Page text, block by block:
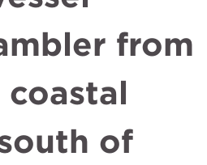
from
of